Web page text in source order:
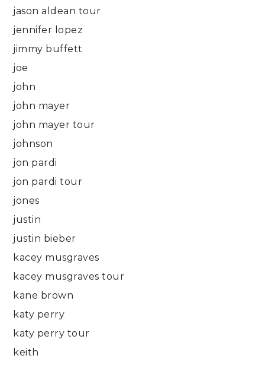
jason aldean tour
jennifer lopez
jimmy buffett
joe
john
john mayer
john mayer tour
johnson
jon pardi
jon pardi tour
jones
justin
justin bieber
kacey musgraves
kacey musgraves tour
kane brown
katy perry
katy perry tour
keith